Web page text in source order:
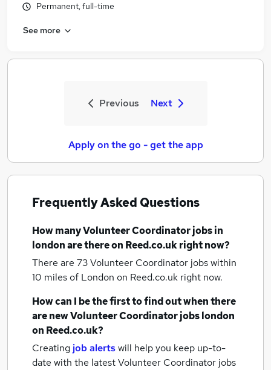
Permanent, full-time
See more
Previous Next
Apply on the go - get the app
Frequently Asked Questions
How manyVolunteer Coordinator jobsin
londonare there on Reed.co.uk right now?
There are 73Volunteer Coordinator jobs within
10 miles of London on Reed.co.uk right now.
How can I be the first to find out when there
are newVolunteer Coordinator jobslondon
on Reed.co.uk?
Creating job alertswill help you keep up-to-
date with the latestVolunteer Coordinator jobs